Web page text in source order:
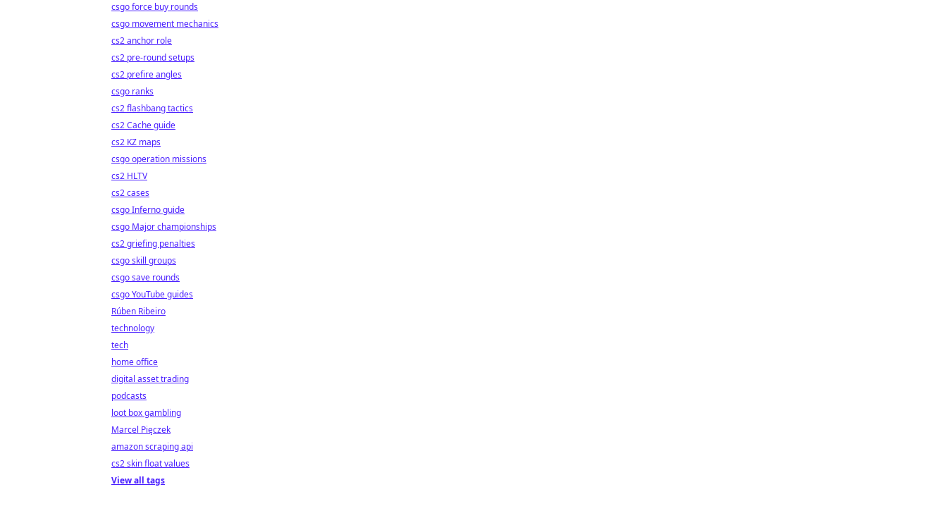
csgo force buy rounds
csgo movement mechanics
cs2 anchor role
cs2 pre-round setups
cs2 prefire angles
csgo ranks
cs2 flashbang tactics
cs2 Cache guide
cs2 KZ maps
csgo operation missions
cs2 HLTV
cs2 cases
csgo Inferno guide
csgo Major championships
cs2 griefing penalties
csgo skill groups
csgo save rounds
csgo YouTube guides
Rúben Ribeiro
technology
tech
home office
digital asset trading
podcasts
loot box gambling
Marcel Pięczek
amazon scraping api
cs2 skin float values
View all tags